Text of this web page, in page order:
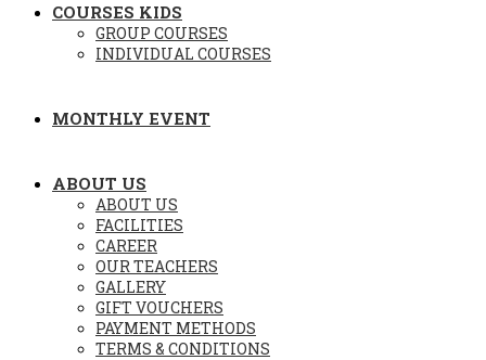
COURSES KIDS
GROUP COURSES
INDIVIDUAL COURSES
MONTHLY EVENT
ABOUT US
ABOUT US
FACILITIES
CAREER
OUR TEACHERS
GALLERY
GIFT VOUCHERS
PAYMENT METHODS
TERMS & CONDITIONS